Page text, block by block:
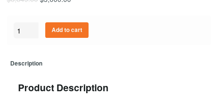
Quantity Add to cart
Description
Product Description